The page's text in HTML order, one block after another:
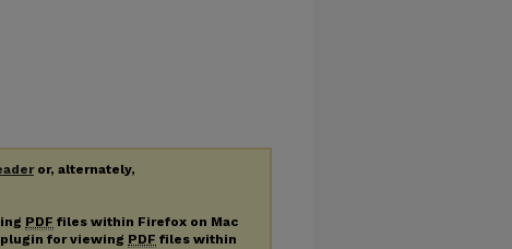
or, alternately,
PDF files within Firefox on Mac
for viewing PDF files within